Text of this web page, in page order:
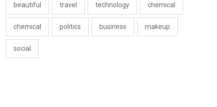
beautiful travel technology chemical
chemical politics business makeup
social